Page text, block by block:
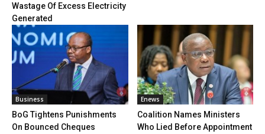
Wastage Of Excess Electricity
Generated
Business
BoG Tightens Punishments
On Bounced Cheques
Enews
Coalition Names Ministers
Who Lied Before Appointment